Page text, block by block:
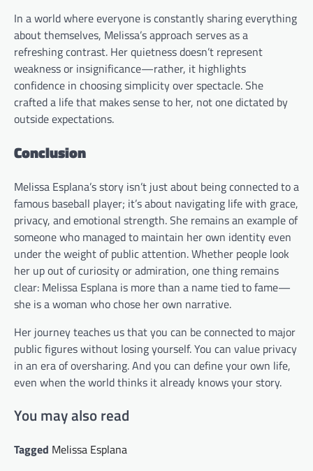
In a world where everyone is constantly sharing everything
about themselves, Melissa’s approach serves as a
refreshing contrast. Her quietness doesn’t represent
weakness or insignificance—rather, it highlights
confidence in choosing simplicity over spectacle. She
crafted a life that makes sense to her, not one dictated by
outside expectations.
Conclusion
Melissa Esplana’s story isn’t just about being connected to a
famous baseball player; it’s about navigating life with grace,
privacy, and emotional strength. She remains an example of
someone who managed to maintain her own identity even
under the weight of public attention. Whether people look
her up out of curiosity or admiration, one thing remains
clear: Melissa Esplana is more than a name tied to fame—
she is a woman who chose her own narrative.
Her journey teaches us that you can be connected to major
public figures without losing yourself. You can value privacy
in an era of oversharing. And you can define your own life,
even when the world thinks it already knows your story.
You may also read
Tagged Melissa Esplana